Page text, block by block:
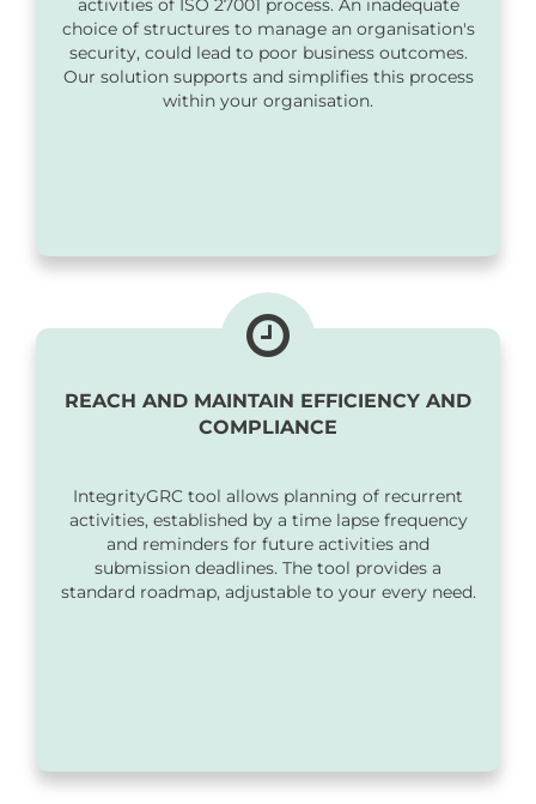
activities of ISO 27001 process. An inadequate
choice of structures to manage an organisation's
security, could lead to poor business outcomes.
Our solution supports and simplifies this process
within your organisation.
REACH AND MAINTAIN EFFICIENCY AND
COMPLIANCE
IntegrityGRC tool allows planning of recurrent
activities, established by a time lapse frequency
and reminders for future activities and
submission deadlines. The tool provides a
standard roadmap, adjustable to your every need.